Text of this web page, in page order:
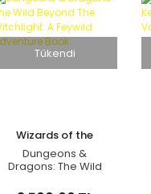
Tükendi
Wizards of the
Coast
Dungeons &
Dragons: The Wild